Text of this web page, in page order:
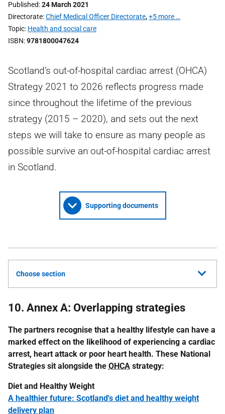
Published 24 March 2021
Directorate Chief Medical Officer Directorate,+5 more …
Topic Health and social care
ISBN 9781800047624
Scotland’s out-of-hospital cardiac arrest (OHCA)
Strategy 2021 to 2026 reflects progress made
since throughout the lifetime of the previous
strategy (2015 – 2020), and sets out the next
steps we will take to ensure as many people as
possible survive an out-of-hospital cardiac arrest
in Scotland.
Supporting documents
Choose section
10. Annex A: Overlapping strategies
The partners recognise that a healthy lifestyle can have a
marked effect on the likelihood of experiencing a cardiac
arrest, heart attack or poor heart health. These National
Strategies sit alongside the OHCA strategy:
Diet and Healthy Weight
A healthier future: Scotland's diet and healthy weight
delivery plan